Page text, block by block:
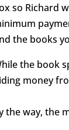
so Richard
the books
the book
money
the way, the